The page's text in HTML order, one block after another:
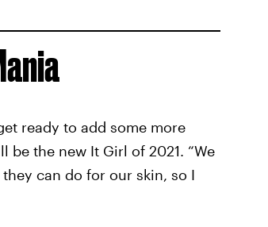
ready to add some more
the new It Girl of 2021. “We
can do for our skin, so I